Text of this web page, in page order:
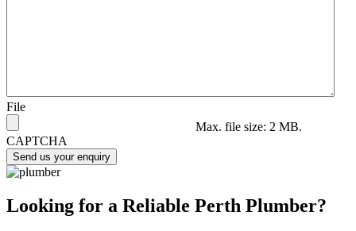
File
Max. file size: 2 MB.
CAPTCHA
Send us your enquiry
Looking for a Reliable Perth Plumber?